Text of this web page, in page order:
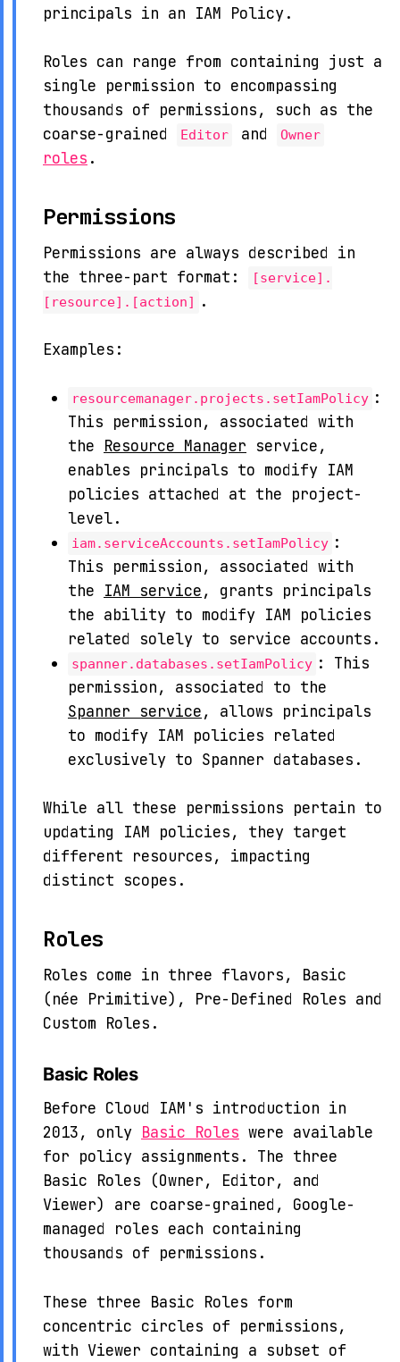
principals in an IAM Policy.
Roles can range from containing just a
single permission to encompassing
thousands of permissions, such as the
coarse-grained
Editor and Owner
roles .
Permissions
Permissions are always described in
the three-part format:
[service].
[resource].[action]
.
Examples:
resourcemanager.projects.setIamPolicy :
This permission, associated with
the Resource Manager service,
enables principals to modify IAM
policies attached at the project-
level.
iam.serviceAccounts.setIamPolicy :
This permission, associated with
the IAM service, grants principals
the ability to modify IAM policies
related solely to service accounts.
spanner.databases.setIamPolicy : This
permission, associated to the
Spanner service, allows principals
to modify IAM policies related
exclusively to Spanner databases.
While all these permissions pertain to
updating IAM policies, they target
different resources, impacting
distinct scopes.
Roles
Roles come in three flavors, Basic
(née Primitive), Pre-Defined Roles and
Custom Roles.
Basic Roles
Before Cloud IAM's introduction in
2013, only Basic Roles were available
for policy assignments. The three
Basic Roles (Owner, Editor, and
Viewer) are coarse-grained, Google-
managed roles each containing
thousands of permissions.
These three Basic Roles form
concentric circles of permissions,
with Viewer containing a subset of